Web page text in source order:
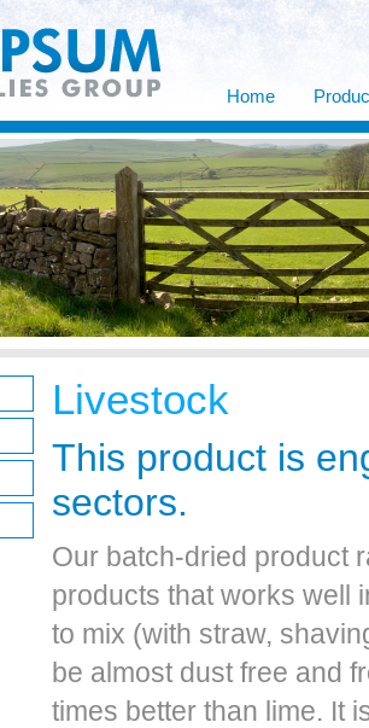
Home
Livestock
This product is
sectors.
Our batch-dried product
products that works well
to mix (with straw,
be almost dust free and
times better than lime. It